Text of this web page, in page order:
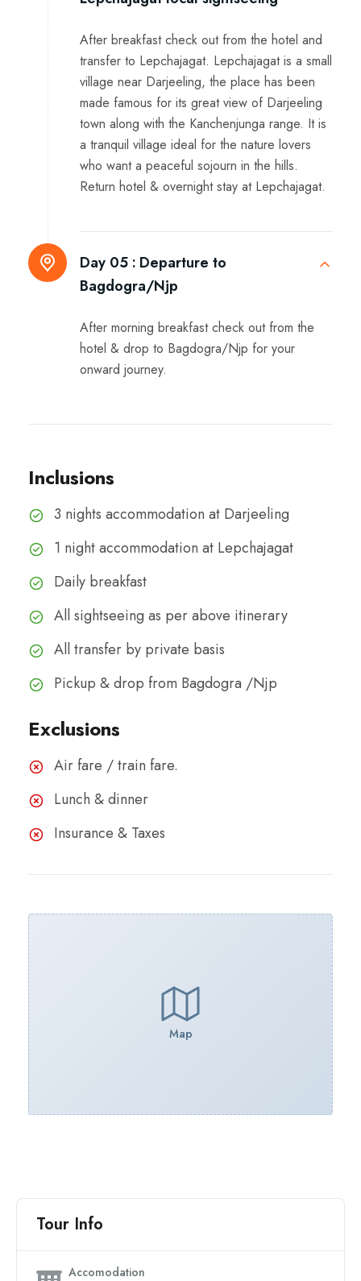
After breakfast check out from the hotel and
transfer to Lepchajagat. Lepchajagat is a small
village near Darjeeling, the place has been
made famous for its great view of Darjeeling
town along with the Kanchenjunga range. It is
a tranquil village ideal for the nature lovers
who want a peaceful sojourn in the hills.
Return hotel & overnight stay at Lepchajagat.
Day 05 : Departure to
Bagdogra/Njp
After morning breakfast check out from the
hotel & drop to Bagdogra/Njp for your
onward journey.
Inclusions
3 nights accommodation at Darjeeling
1 night accommodation at Lepchajagat
Daily breakfast
All sightseeing as per above itinerary
All transfer by private basis
Pickup & drop from Bagdogra /Njp
Exclusions
Air fare / train fare.
Lunch & dinner
Insurance & Taxes
Map
Tour Info
Accomodation